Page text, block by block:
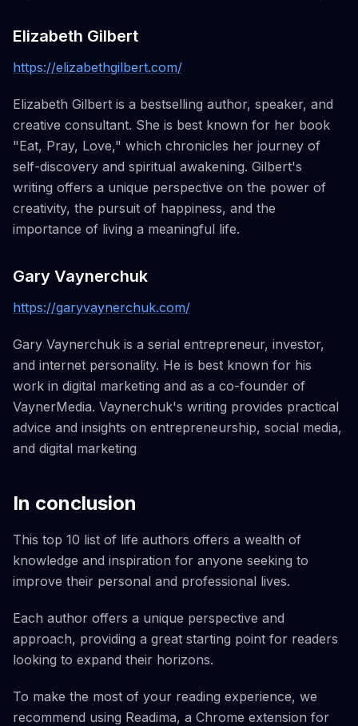
Elizabeth Gilbert
https://elizabethgilbert.com/
Elizabeth Gilbert is a bestselling author, speaker, and
creative consultant. She is best known for her book
"Eat, Pray, Love," which chronicles her journey of
self-discovery and spiritual awakening. Gilbert's
writing offers a unique perspective on the power of
creativity, the pursuit of happiness, and the
importance of living a meaningful life.
Gary Vaynerchuk
https://garyvaynerchuk.com/
Gary Vaynerchuk is a serial entrepreneur, investor,
and internet personality. He is best known for his
work in digital marketing and as a co-founder of
VaynerMedia. Vaynerchuk's writing provides practical
advice and insights on entrepreneurship, social media,
and digital marketing
In conclusion
This top 10 list of life authors offers a wealth of
knowledge and inspiration for anyone seeking to
improve their personal and professional lives.
Each author offers a unique perspective and
approach, providing a great starting point for readers
looking to expand their horizons.
To make the most of your reading experience, we
recommend using Readima, a Chrome extension for